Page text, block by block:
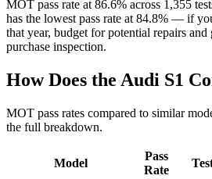
MOT pass rate at 86.6% across 1,355
has the lowest pass rate at 84.8% — if
that year, budget for potential repairs and
purchase inspection.
How Does the Audi S1
MOT pass rates compared to similar
the full breakdown.
Model
Pass
Rate